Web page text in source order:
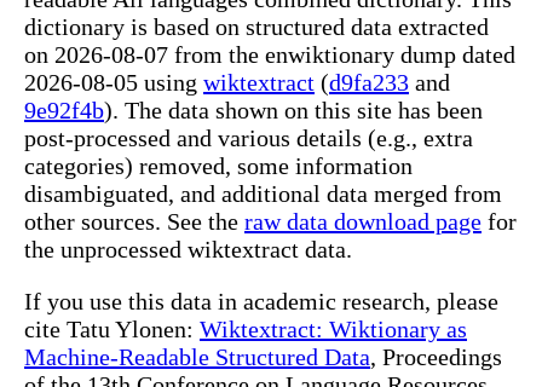
dictionary is based on structured data extracted
on 2026-08-07 from the enwiktionary dump dated
2026-08-05 using wiktextract (d9fa233 and
9e92f4b). The data shown on this site has been
post-processed and various details (e.g., extra
categories) removed, some information
disambiguated, and additional data merged from
other sources. See the raw data download page for
the unprocessed wiktextract data.
If you use this data in academic research, please
cite Tatu Ylonen: Wiktextract: Wiktionary as
Machine-Readable Structured Data, Proceedings